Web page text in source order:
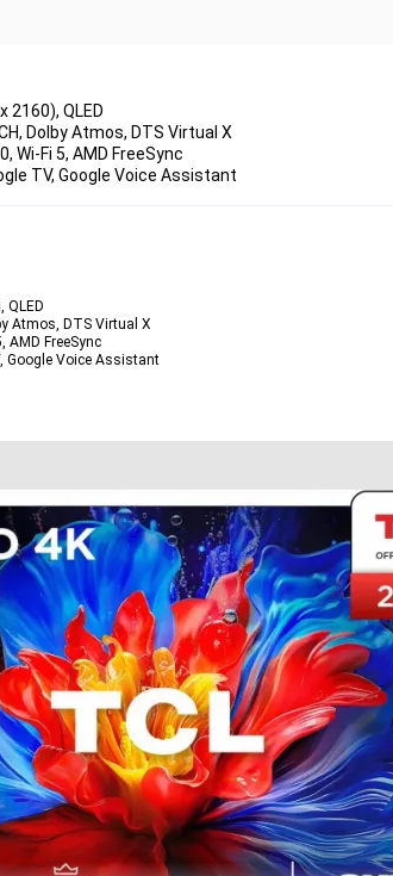
2160), QLED
Dolby Atmos, DTS Virtual X
Wi-Fi 5, AMD FreeSync
TV, Google Voice Assistant
QLED
Atmos, DTS Virtual X
AMD FreeSync
Google Voice Assistant